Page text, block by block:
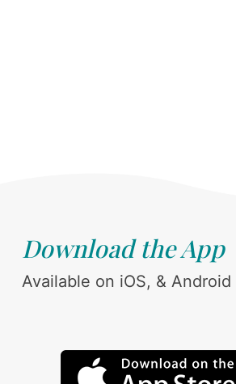
Download the App
Available on iOS, & Android